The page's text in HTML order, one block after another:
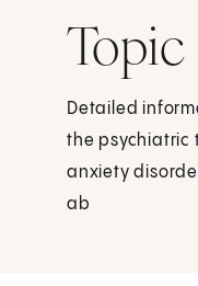
Topic
Detailed
the psychiatric
anxiety
ab